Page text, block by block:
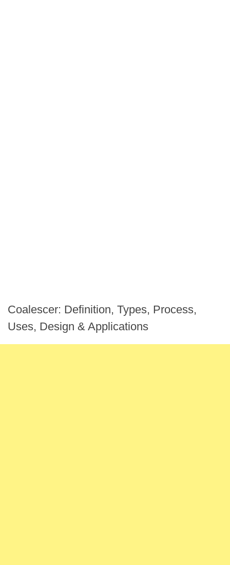
Coalescer: Definition, Types, Process,
Uses, Design & Applications